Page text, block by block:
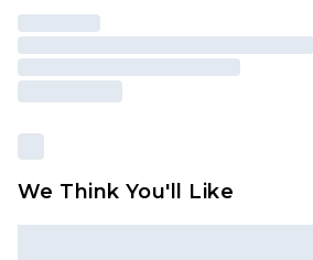
We Think You'll Like